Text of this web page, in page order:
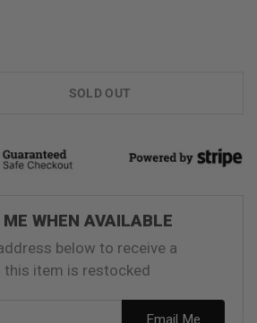
SOLD OUT
ME WHEN AVAILABLE
below to receive a
item is restocked
Email Me